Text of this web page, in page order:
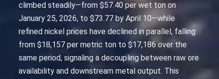
climbed steadily—from $57.40 per wet ton on
January 25, 2026, to $73.77 by April 10—while
refined nickel prices have declined in parallel, falling
from $18,157 per metric ton to $17,186 over the
same period, signaling a decoupling between raw ore
availability and downstream metal output. This